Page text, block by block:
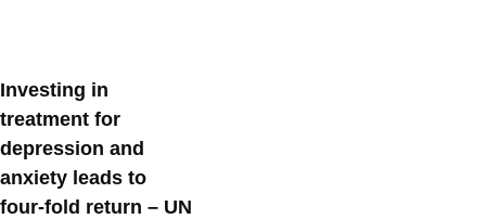
Investing in
treatment for
depression and
anxiety leads to
four-fold return – UN